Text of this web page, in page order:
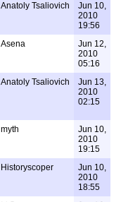
Anatoly Tsaliovich
Jun 10,
2010
19:56
Asena
Jun 12,
2010
05:16
Anatoly Tsaliovich
Jun 13,
2010
02:15
myth
Jun 10,
2010
19:15
Historyscoper
Jun 10,
2010
18:55